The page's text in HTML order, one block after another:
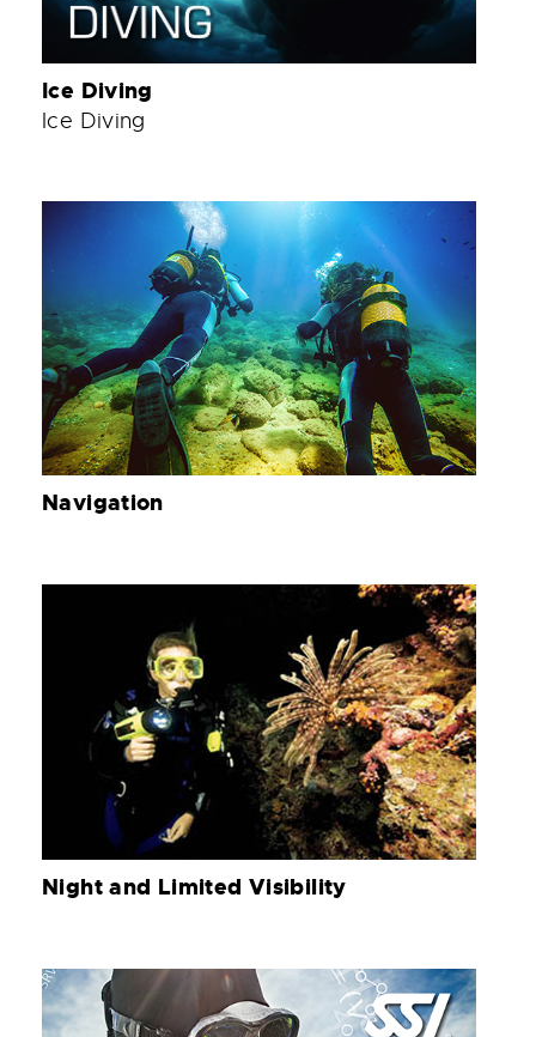
Ice Diving
Ice Diving
Navigation
Night and Limited Visibility